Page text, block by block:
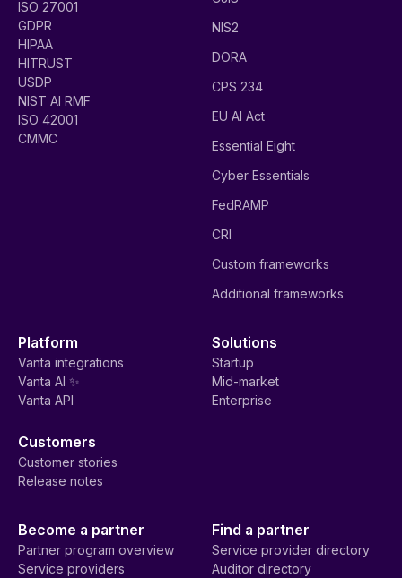
ISO 27001
GDPR
HIPAA
HITRUST
USDP
NIST AI RMF
ISO 42001
CMMC
NIS2
DORA
CPS 234
EU AI Act
Essential Eight
Cyber Essentials
FedRAMP
CRI
Custom frameworks
Additional frameworks
Platform
Vanta integrations
Vanta AI ✨
Vanta API
Solutions
Startup
Mid-market
Enterprise
Customers
Customer stories
Release notes
Become a partner
Partner program overview
Service providers
Find a partner
Service provider directory
Auditor directory